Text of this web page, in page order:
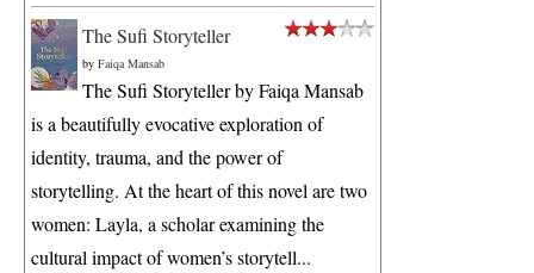
The Sufi Storyteller
by Faiqa Mansab
The Sufi Storyteller by Faiqa Mansab
is a beautifully evocative exploration of
identity, trauma, and the power of
storytelling. At the heart of this novel are two
women: Layla, a scholar examining the
cultural impact of women’s storytell...